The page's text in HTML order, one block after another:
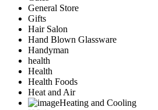
General Store
Gifts
Hair Salon
Hand Blown Glassware
Handyman
health
Health
Health Foods
Heat and Air
Heating and Cooling